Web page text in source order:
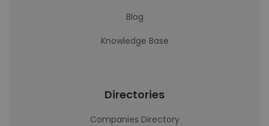
Blog
Knowledge Base
Directories
Companies Directory